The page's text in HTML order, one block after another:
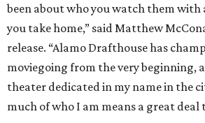
been about who you watch them with
you take home,” said Matthew
release. “Alamo Drafthouse has
moviegoing from the very beginning,
theater dedicated in my name in the
much of who I am means a great deal